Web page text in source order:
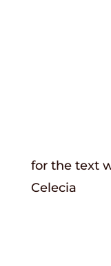
for the text
Celecia